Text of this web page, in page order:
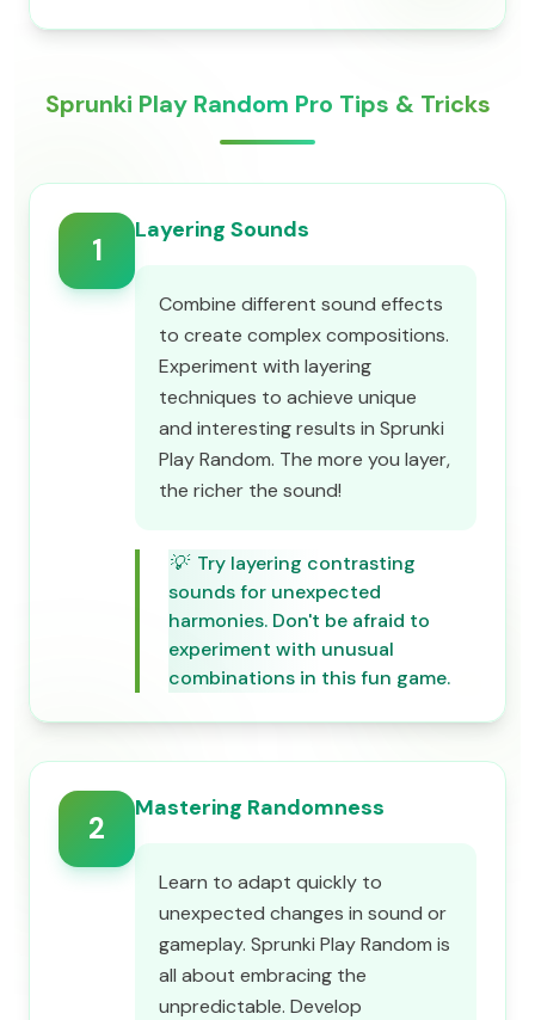
Sprunki Play Random Pro Tips & Tricks
1
Layering Sounds
Combine different sound effects
to create complex compositions.
Experiment with layering
techniques to achieve unique
and interesting results in Sprunki
Play Random. The more you layer,
the richer the sound!
💡 Try layering contrasting
sounds for unexpected
harmonies. Don't be afraid to
experiment with unusual
combinations in this fun game.
2
Mastering Randomness
Learn to adapt quickly to
unexpected changes in sound or
gameplay. Sprunki Play Random is
all about embracing the
unpredictable. Develop